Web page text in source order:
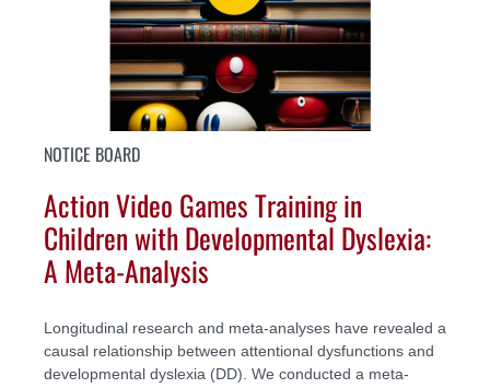
NOTICE BOARD
Action Video Games Training in
Children with Developmental Dyslexia:
A Meta-Analysis
Longitudinal research and meta-analyses have revealed a
causal relationship between attentional dysfunctions and
developmental dyslexia (DD). We conducted a meta-